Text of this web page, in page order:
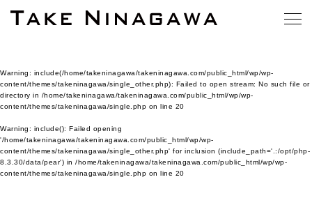
Warning: include(/home/takeninagawa/takeninagawa.com/public_html/wp/wp-
content/themes/takeninagawa/single_other.php): Failed to open stream: No such file or
directory in /home/takeninagawa/takeninagawa.com/public_html/wp/wp-
content/themes/takeninagawa/single.php on line 20
Warning: include(): Failed opening
'/home/takeninagawa/takeninagawa.com/public_html/wp/wp-
content/themes/takeninagawa/single_other.php' for inclusion (include_path='.:/opt/php-
8.3.30/data/pear') in /home/takeninagawa/takeninagawa.com/public_html/wp/wp-
content/themes/takeninagawa/single.php on line 20